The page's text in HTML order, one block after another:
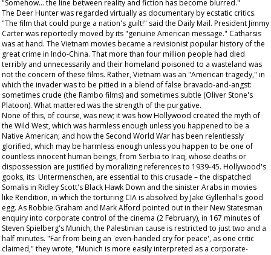
"Somehow... the line between reality and fiction has become blurred."
The Deer Hunterwas regarded virtually as documentary by ecstatic critics.
"The film that could purge a nation's guilt!" said the Daily Mail. President Jimmy
Carter was reportedly moved by its "genuine American message." Catharsis
was at hand. The Vietnam movies became a revisionist popular history of the
great crime in Indo-China. That more than four million people had died
terribly and unnecessarily and their homeland poisoned to a wasteland was
not the concern of these films. Rather, Vietnam was an "American tragedy," in
which the invader was to be pitied in a blend of false bravado-and-angst:
sometimes crude (the Rambo films) and sometimes subtle (Oliver Stone's
Platoon). What mattered was the strength of the purgative.
None of this, of course, was new; it was how Hollywood created the myth of
the Wild West, which was harmless enough unless you happened to be a
Native American; and how the Second World War has been relentlessly
glorified, which may be harmless enough unless you happen to be one of
countless innocent human beings, from Serbia to Iraq, whose deaths or
dispossession are justified by moralizing references to 1939-45. Hollywood's
gooks, its Untermenschen, are essential to this crusade – the dispatched
Somalis in Ridley Scott'sBlack Hawk Down and the sinister Arabs in movies
like Rendition, in which the torturing CIA is absolved by Jake Gyllenhal's good
egg. As Robbie Graham and Mark Alford pointed out in theirNew Statesman
enquiry into corporate control of the cinema (2 February), in 167 minutes of
Steven Spielberg'sMunich, the Palestinian cause is restricted to just two and a
half minutes. "Far from being an 'even-handed cry for peace', as one critic
claimed," they wrote, "Munich is more easily interpreted as a corporate-